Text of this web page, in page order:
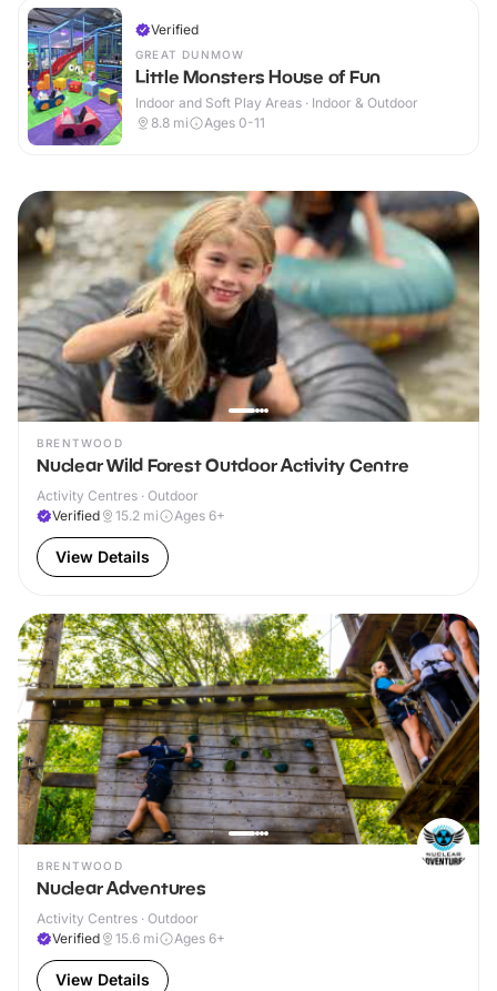
Verified
GREAT DUNMOW
Little Monsters House of Fun
Indoor and Soft Play Areas · Indoor & Outdoor
8.8 mi Ages 0-11
BRENTWOOD
Nuclear Wild Forest Outdoor Activity Centre
Activity Centres · Outdoor
Verified
15.2 mi Ages 6+
View Details
BRENTWOOD
Nuclear Adventures
Activity Centres · Outdoor
Verified
15.6 mi Ages 6+
View Details